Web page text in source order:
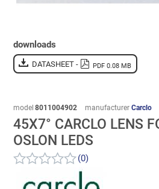
downloads
DATASHEET - PDF 0.08 MB
model 8011004902 manufacturer Carclo
45X7° CARCLO LENS
OSLON LEDS
(0)